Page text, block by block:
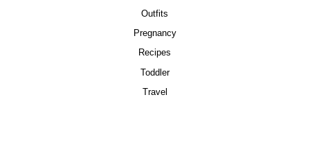
Outfits
Pregnancy
Recipes
Toddler
Travel